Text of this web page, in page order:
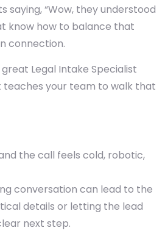
saying, “Wow, they understood
know how to balance that
connection.
Legal Intake Specialist
teaches your team to walk that
the call feels cold, robotic,
conversation can lead to the
details or letting the lead
next step.